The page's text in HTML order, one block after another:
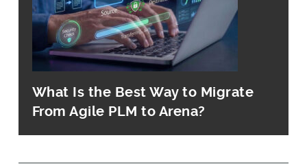
What Is the Best Way to Migrate
From Agile PLM to Arena?